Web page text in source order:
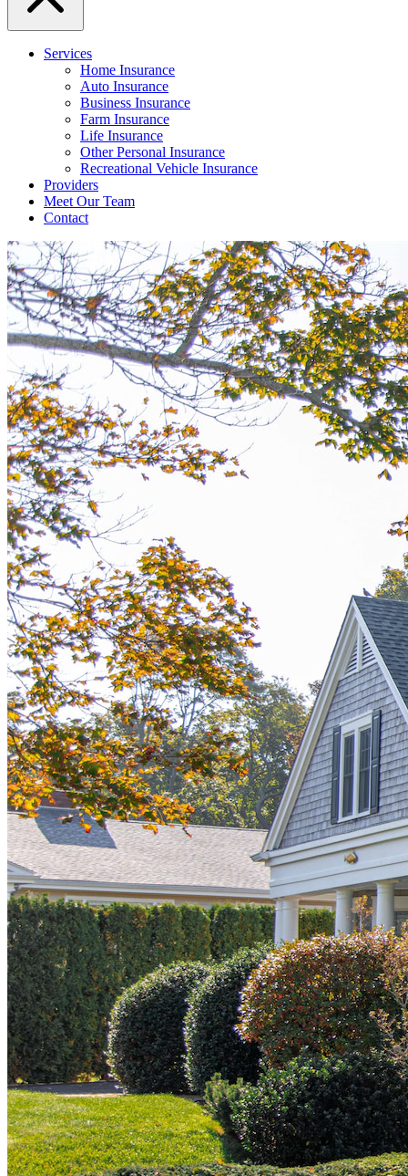
Services
Home Insurance
Auto Insurance
Business Insurance
Farm Insurance
Life Insurance
Other Personal Insurance
Recreational Vehicle Insurance
Providers
Meet Our Team
Contact